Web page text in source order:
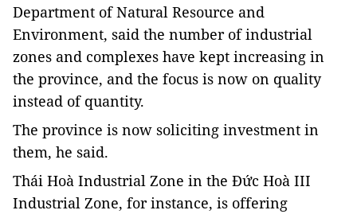
Department of Natural Resource and
Environment, said the number of industrial
zones and complexes have kept increasing in
the province, and the focus is now on quality
instead of quantity.
The province is now soliciting investment in
them, he said.
Thái Hoà Industrial Zone in the Đức Hoà III
Industrial Zone, for instance, is offering